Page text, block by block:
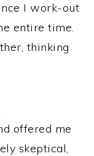
I work-out
entire time.
thinking
offered me
skeptical,